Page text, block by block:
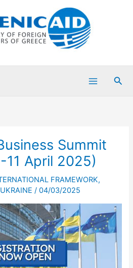
Summit
11 April 2025)
FRAMEWORK,
/04/03/2025